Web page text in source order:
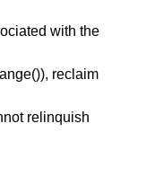
with the
reclaim
relinquish